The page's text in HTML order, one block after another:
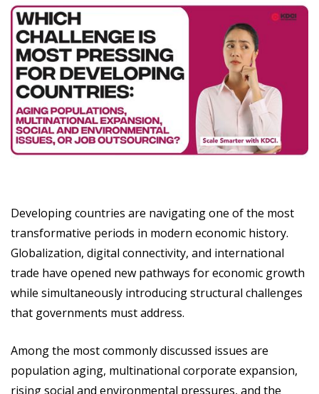
Developing countries are navigating one of the most
transformative periods in modern economic history.
Globalization, digital connectivity, and international
trade have opened new pathways for economic growth
while simultaneously introducing structural challenges
that governments must address.
Among the most commonly discussed issues are
population aging, multinational corporate expansion,
rising social and environmental pressures, and the